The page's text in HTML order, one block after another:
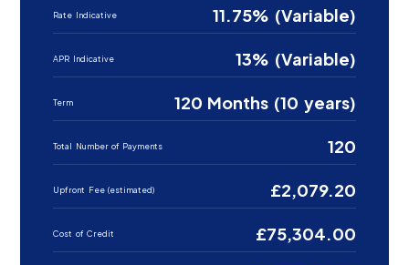
Rate Indicative 11.75% (Variable)
APR Indicative 13% (Variable)
Term 120 Months (10 years)
Total Number of Payments 120
Upfront Fee (estimated) £2,079.20
Cost of Credit £75,304.00